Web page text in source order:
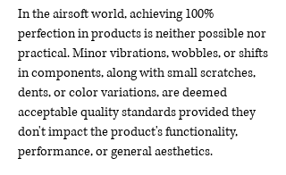
In the airsoft world, achieving 100%
perfection in products is neither possible nor
practical. Minor vibrations, wobbles, or shifts
in components, along with small scratches,
dents, or color variations, are deemed
acceptable quality standards provided they
don't impact the product's functionality,
performance, or general aesthetics.